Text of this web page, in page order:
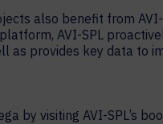
also benefit from
AVI-SPL
as provides key data to
by visiting AVI-SPL’s